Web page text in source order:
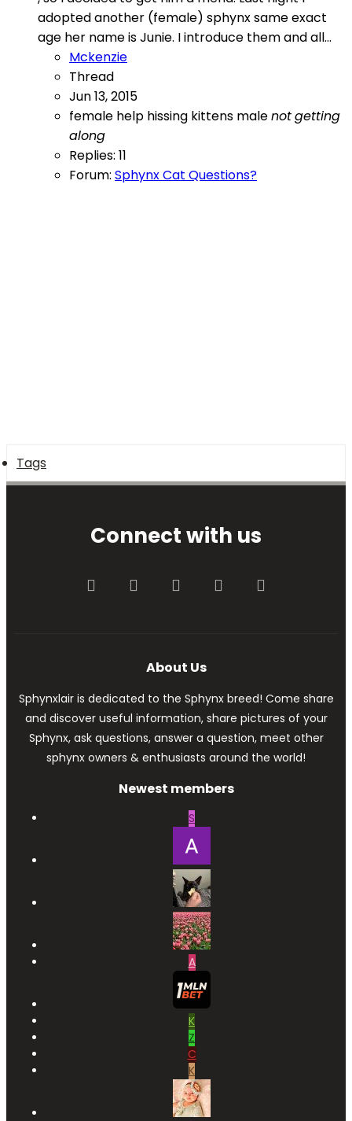
adopted another (female) sphynx same exact
age her name is Junie. I introduce them and all...
Mckenzie
Thread
Jun 13, 2015
female help hissing kittens malenotgetting
along
Replies: 11
Forum: Sphynx Cat Questions?
Tags
Connect with us
FacebookTwitter youtube Contact us
About Us
Sphynxlair is dedicated to the Sphynx breed! Come share
and discover useful information, share pictures of your
Sphynx, ask questions, answer a question, meet other
sphynx owners & enthusiasts around the world!
Newest members
S
A
K
Z
C
K